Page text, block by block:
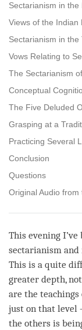
Sectarianism in
Views of the Indian
Sectarianism in
Vows Relating to
The Sectarianism
Conceptual
The Five Deluded
Grasping at a
Practicing Several
Conclusion
Questions
Original Audio from
This evening
sectarianism
This is a quite
greater depth,
are the teachings
just on that level
the others is